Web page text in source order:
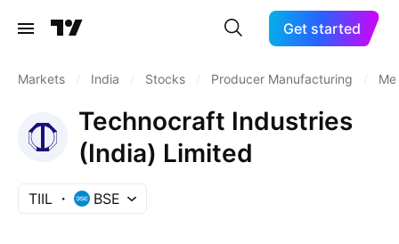
Get started
Markets India Stocks Producer Manufacturing
Technocraft Industries
(India) Limited
TIIL BSE